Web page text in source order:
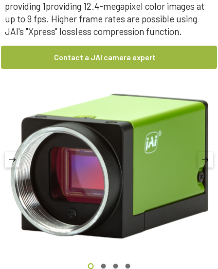
providing 1providing 12.4-megapixel color images at
up to 9 fps. Higher frame rates are possible using
JAI's "Xpress" lossless compression function.
Contact a JAI camera expert